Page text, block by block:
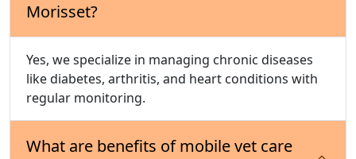
Morisset?
Yes, we specialize in managing chronic diseases
like diabetes, arthritis, and heart conditions with
regular monitoring.
What are benefits of mobile vet care